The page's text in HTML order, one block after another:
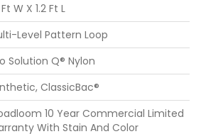
Ft W X 1.2 Ft L
Level Pattern Loop
Solution Q® Nylon
ClassicBac®
10 Year Commercial Limited
With Stain And Color